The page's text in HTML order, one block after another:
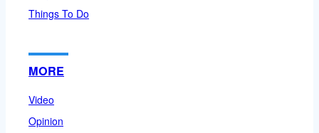
Things To Do
MORE
Video
Opinion